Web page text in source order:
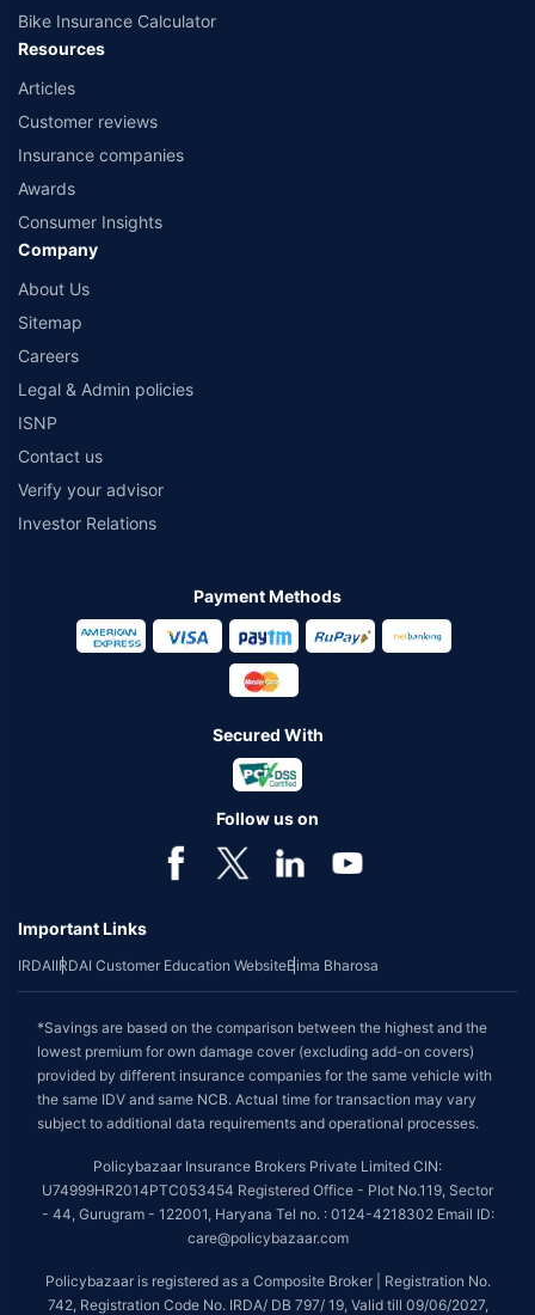
Bike Insurance Calculator
Resources
Articles
Customer reviews
Insurance companies
Awards
Consumer Insights
Company
About Us
Sitemap
Careers
Legal & Admin policies
ISNP
Contact us
Verify your advisor
Investor Relations
Payment Methods
Secured With
Follow us on
Important Links
IRDAIIRDAI Customer Education WebsiteBima Bharosa
*Savings are based on the comparison between the highest and the
lowest premium for own damage cover (excluding add-on covers)
provided by different insurance companies for the same vehicle with
the same IDV and same NCB. Actual time for transaction may vary
subject to additional data requirements and operational processes.
Policybazaar Insurance Brokers Private Limited CIN:
U74999HR2014PTC053454 Registered Office - Plot No.119, Sector
- 44, Gurugram - 122001, Haryana Tel no. : 0124-4218302 Email ID:
care@policybazaar.com
Policybazaar is registered as a Composite Broker | Registration No.
742, Registration Code No. IRDA/ DB 797/ 19, Valid till 09/06/2027,